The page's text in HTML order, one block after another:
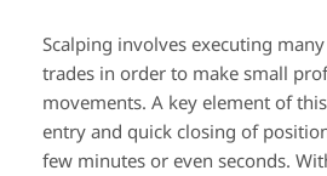
Scalping involves executing
trades in order to make small
movements. A key element of
entry and quick closing of
few minutes or even seconds.